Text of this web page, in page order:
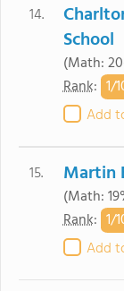
14.
School
(Math:
Rank: 1/
Add
15. Martin
(Math:
Rank: 1/
Add